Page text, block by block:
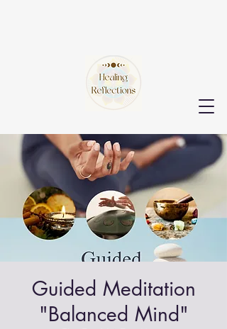
Guided Meditation
"Balanced Mind"